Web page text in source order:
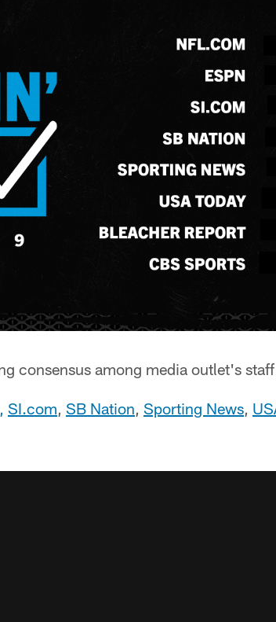
consensus among media outlet's staff
, SI.com, SB Nation, Sporting News,